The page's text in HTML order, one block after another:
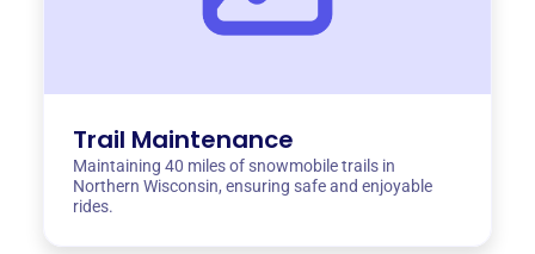
Trail Maintenance
Maintaining 40 miles of snowmobile trails in
Northern Wisconsin, ensuring safe and enjoyable
rides.